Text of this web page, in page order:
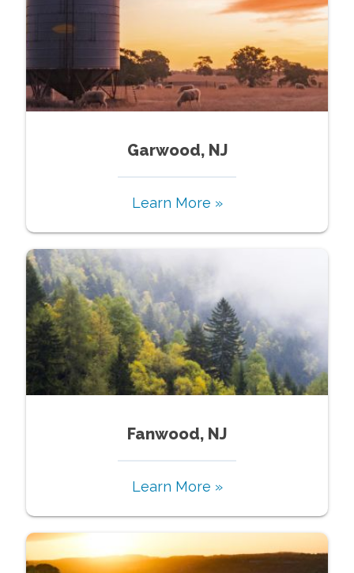
Garwood, NJ
Learn More »
Fanwood, NJ
Learn More »